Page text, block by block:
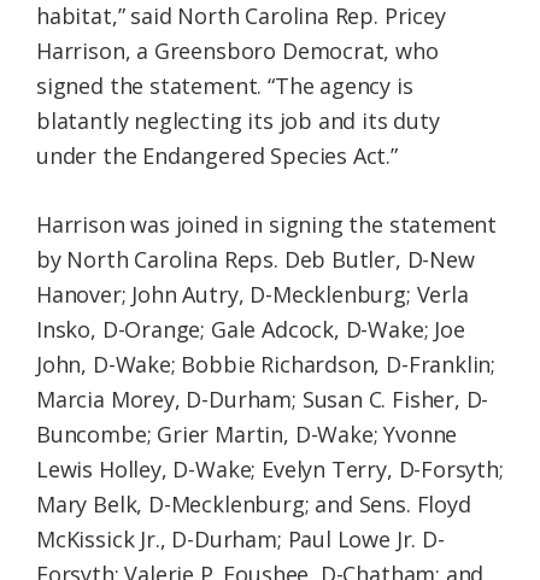
habitat,” said North Carolina Rep. Pricey
Harrison, a Greensboro Democrat, who
signed the statement. “The agency is
blatantly neglecting its job and its duty
under the Endangered Species Act.”
Harrison was joined in signing the statement
by North Carolina Reps. Deb Butler, D-New
Hanover; John Autry, D-Mecklenburg; Verla
Insko, D-Orange; Gale Adcock, D-Wake; Joe
John, D-Wake; Bobbie Richardson, D-Franklin;
Marcia Morey, D-Durham; Susan C. Fisher, D-
Buncombe; Grier Martin, D-Wake; Yvonne
Lewis Holley, D-Wake; Evelyn Terry, D-Forsyth;
Mary Belk, D-Mecklenburg; and Sens. Floyd
McKissick Jr., D-Durham; Paul Lowe Jr. D-